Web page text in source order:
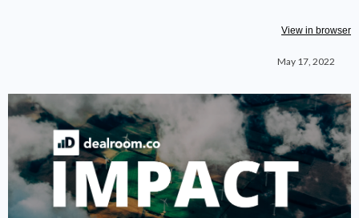
View in browser
May 17, 2022